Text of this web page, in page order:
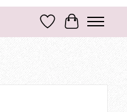
Wish ListCart